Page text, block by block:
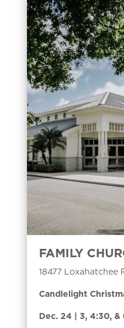
FAMILY
18477 Loxahatchee
Candlelight
Dec. 24 | 3, 4:30, &